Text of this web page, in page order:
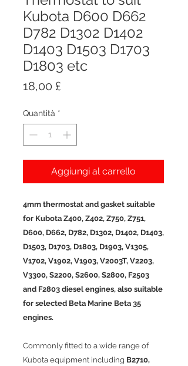
Kubota D600 D662
D782 D1302 D1402
D1403 D1503 D1703
D1803 etc
18,00 £
Quantità *
Aggiungi al carrello
4mm thermostat and gasket suitable
for Kubota Z400, Z402, Z750, Z751,
D600, D662, D782, D1302, D1402, D1403,
D1503, D1703, D1803, D1903, V1305,
V1702, V1902, V1903, V2003T, V2203,
V3300, S2200, S2600, S2800, F2503
and F2803 diesel engines, also suitable
for selected Beta Marine Beta 35
engines.
Commonly fitted to a wide range of
Kubota equipment including B2710,